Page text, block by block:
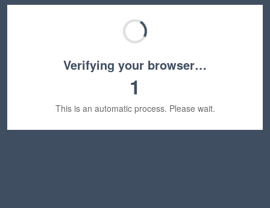
Verifying your browser…
1
This is an automatic process. Please wait.